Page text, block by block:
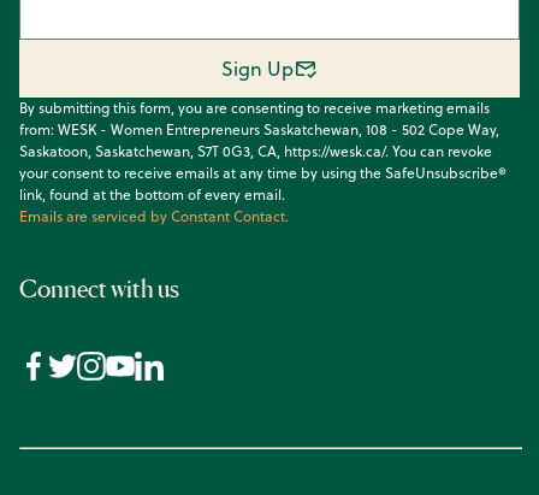
By submitting this form, you are consenting to receive marketing emails
from: WESK - Women Entrepreneurs Saskatchewan, 108 - 502 Cope Way,
Saskatoon, Saskatchewan, S7T 0G3, CA, https://wesk.ca/. You can revoke
your consent to receive emails at any time by using the SafeUnsubscribe®
link, found at the bottom of every email.
Emails are serviced by Constant Contact.
Sign Up
Connect with us